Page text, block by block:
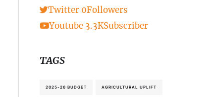
Twitter 0Followers
Youtube 3.3KSubscriber
TAGS
2025-26 BUDGET AGRICULTURAL UPLIFT